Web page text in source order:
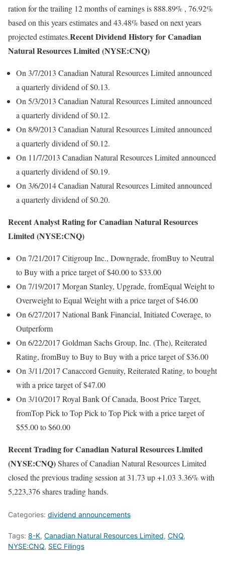
ration for the trailing 12 months of earnings is 888.89% , 76.92%
based on this years estimates and 43.48% based on next years
projected estimates.Recent Dividend History for Canadian
Natural Resources Limited (NYSE:CNQ)
On 3/7/2013 Canadian Natural Resources Limited announced
a quarterly dividend of $0.13.
On 5/3/2013 Canadian Natural Resources Limited announced
a quarterly dividend of $0.12.
On 8/9/2013 Canadian Natural Resources Limited announced
a quarterly dividend of $0.12.
On 11/7/2013 Canadian Natural Resources Limited announced
a quarterly dividend of $0.19.
On 3/6/2014 Canadian Natural Resources Limited announced
a quarterly dividend of $0.20.
Recent Analyst Rating for Canadian Natural Resources
Limited (NYSE:CNQ)
On 7/21/2017 Citigroup Inc., Downgrade, fromBuy to Neutral
to Buy with a price target of $40.00 to $33.00
On 7/19/2017 Morgan Stanley, Upgrade, fromEqual Weight to
Overweight to Equal Weight with a price target of $46.00
On 6/27/2017 National Bank Financial, Initiated Coverage, to
Outperform
On 6/22/2017 Goldman Sachs Group, Inc. (The), Reiterated
Rating, fromBuy to Buy to Buy with a price target of $36.00
On 3/11/2017 Canaccord Genuity, Reiterated Rating, to bought
with a price target of $47.00
On 3/10/2017 Royal Bank Of Canada, Boost Price Target,
fromTop Pick to Top Pick to Top Pick with a price target of
$55.00 to $60.00
Recent Trading for Canadian Natural Resources Limited
(NYSE:CNQ)Shares of Canadian Natural Resources Limited
closed the previous trading session at 31.73 up +1.03 3.36% with
5,223,376 shares trading hands.
Categories: dividend announcements
Tags: 8-K, Canadian Natural Resources Limited, CNQ,
NYSE:CNQ, SEC Filings